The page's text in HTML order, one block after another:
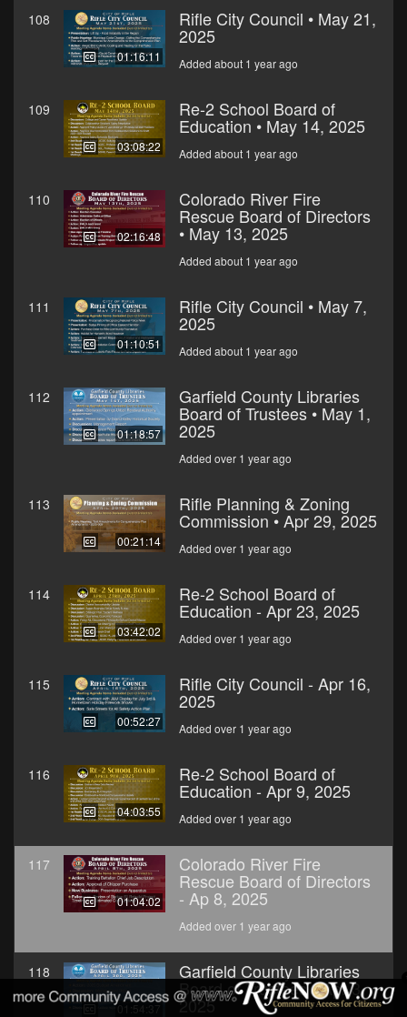
108
01:16:11
Rifle City Council • May 21,
2025
Added about 1 year ago
109
03:08:22
Re-2 School Board of
Education • May 14, 2025
Added about 1 year ago
110
02:16:48
Colorado River Fire
Rescue Board of Directors
• May 13, 2025
Added about 1 year ago
111
01:10:51
Rifle City Council • May 7,
2025
Added about 1 year ago
112
01:18:57
Garfield County Libraries
Board of Trustees • May 1,
2025
Added over 1 year ago
113
00:21:14
Rifle Planning & Zoning
Commission • Apr 29, 2025
Added over 1 year ago
114
03:42:02
Re-2 School Board of
Education - Apr 23, 2025
Added over 1 year ago
115
00:52:27
Rifle City Council - Apr 16,
2025
Added over 1 year ago
116
04:03:55
Re-2 School Board of
Education - Apr 9, 2025
Added over 1 year ago
117
01:04:02
Colorado River Fire
Rescue Board of Directors
- Ap 8, 2025
Added over 1 year ago
118
01:54:37
Garfield County Libraries
Board of Trustees - Apr 3,
2025